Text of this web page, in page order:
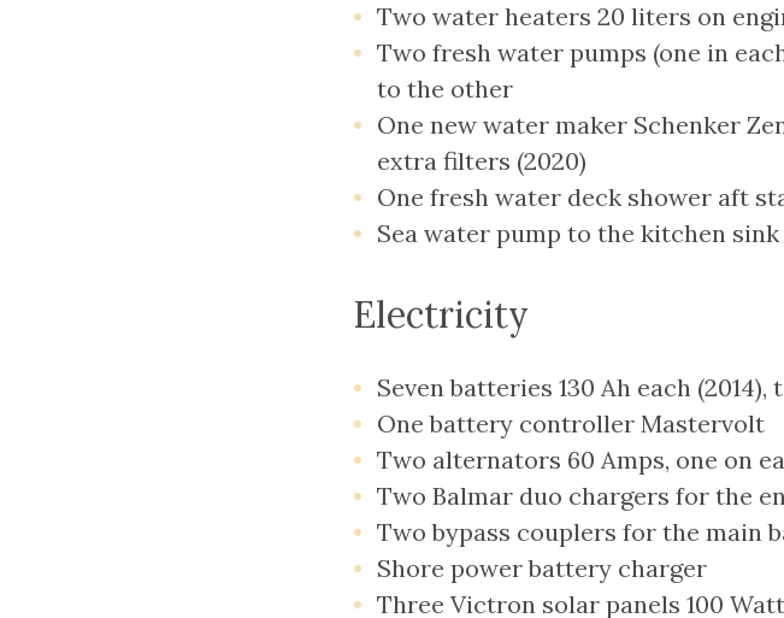
Two water heaters 20 liters on
Two fresh water pumps (one in
to the other
One new water maker Schenker
extra filters (2020)
One fresh water deck shower aft
Sea water pump to the kitchen
Electricity
Seven batteries 130 Ah each
One battery controller Mastervolt
Two alternators 60 Amps, one on
Two Balmar duo chargers for the
Two bypass couplers for the main
Shore power battery charger
Three Victron solar panels 100